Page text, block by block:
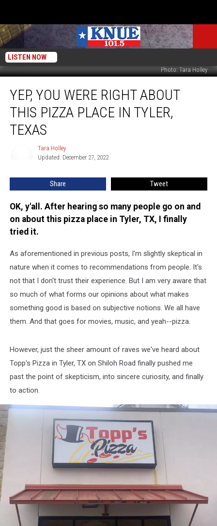
LISTEN NOW
Photo: Tara Holley
You
Were
About
Tyler,
YEP, YOU WERE RIGHT ABOUT
THIS PIZZA PLACE IN TYLER,
TEXAS
Tara Holley
Updated: December 27, 2022
Share Tweet
OK, y'all. After hearing so many people go on and
on about this pizza place in Tyler, TX, I finally
tried it.
As aforementioned in previous posts, I'm slightly skeptical in
nature when it comes to recommendations from people. It's
not that I don't trust their experience. But I am very aware that
so much of what forms our opinions about what makes
something good is based on subjective notions. We all have
them. And that goes for movies, music, and yeah--pizza.
However, just the sheer amount of raves we've heard about
Topp's Pizza in Tyler, TX on Shiloh Road finally pushed me
past the point of skepticism, into sincere curiosity, and finally
to action.